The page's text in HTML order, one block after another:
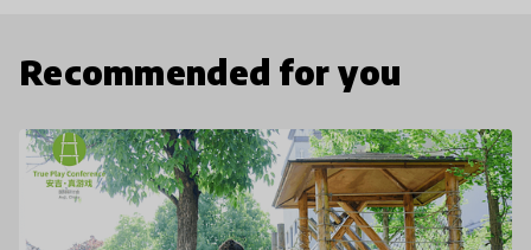
Recommended for you